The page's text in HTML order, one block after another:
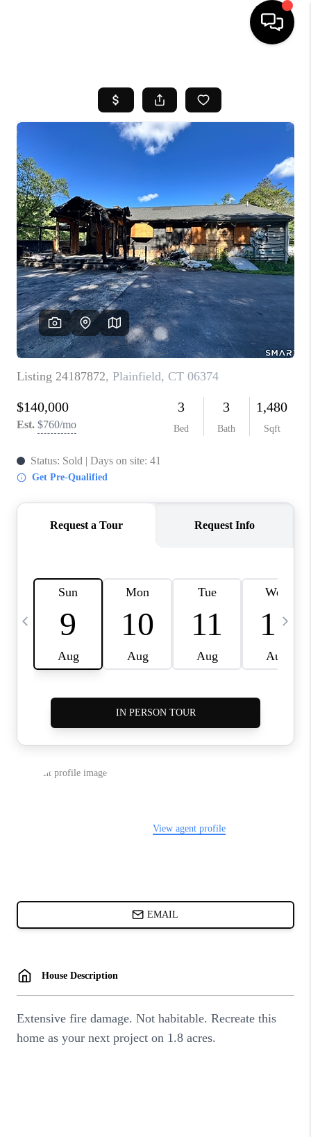
SEARCH LISTINGS
FINANCING
HOME VALUE
WHO WE ARE
REVIEWS
CAREERS
TOP AREAS
ABOUT PLACE
CONNECT
BLOG